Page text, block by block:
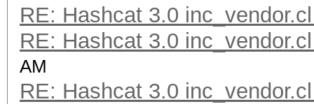
RE: Hashcat 3.0
RE: Hashcat 3.0
AM
RE: Hashcat 3.0